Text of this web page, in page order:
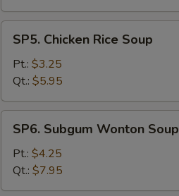
Chicken
Rice
Soup
SP5. Chicken Rice Soup
Pt.: $3.25
Qt.: $5.95
Subgum
Wonton
Soup
SP6. Subgum Wonton Soup
Pt.: $4.25
Qt.: $7.95